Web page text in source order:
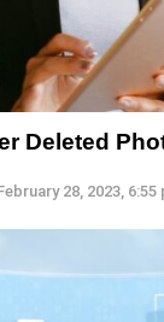
Deleted
28, 2023, 6:55